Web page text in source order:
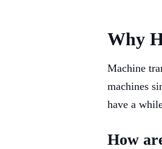
Why
Machine
machines
have a
How